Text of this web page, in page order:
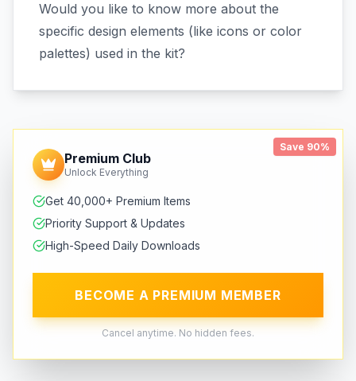
Would you like to know more about the
specific design elements (like icons or color
palettes) used in the kit?
Save 90%
Premium Club
Unlock Everything
Get 40,000+ Premium Items
Priority Support & Updates
High-Speed Daily Downloads
BECOME A PREMIUM MEMBER
Cancel anytime. No hidden fees.